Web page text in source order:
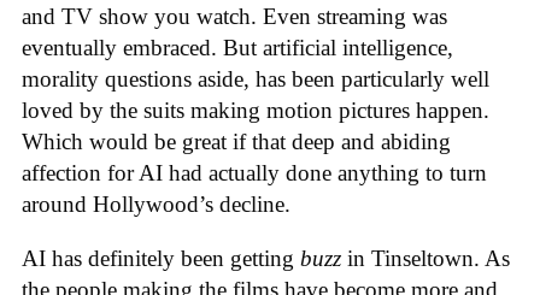
and TV show you watch. Even streaming was
eventually embraced. But artificial intelligence,
morality questions aside, has been particularly well
loved by the suits making motion pictures happen.
Which would be great if that deep and abiding
affection for AI had actually done anything to turn
around Hollywood’s decline.
AI has definitely been getting buzz in Tinseltown. As
the people making the films have become more and